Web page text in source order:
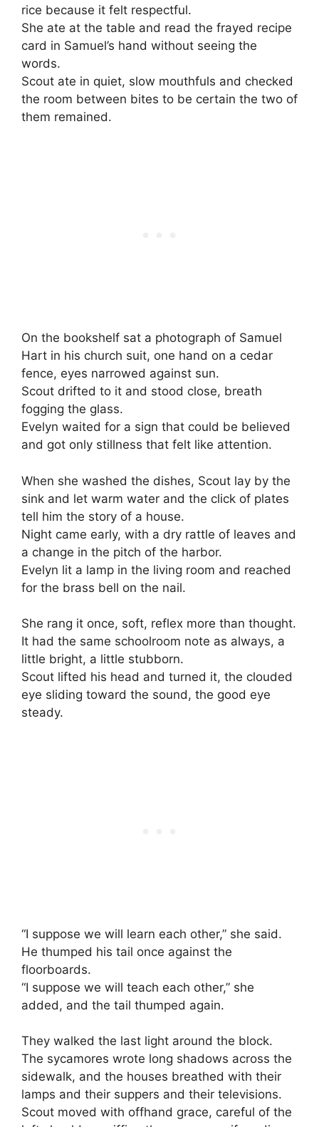
rice because it felt respectful.
She ate at the table and read the frayed recipe
card in Samuel’s hand without seeing the
words.
Scout ate in quiet, slow mouthfuls and checked
the room between bites to be certain the two of
them remained.
On the bookshelf sat a photograph of Samuel
Hart in his church suit, one hand on a cedar
fence, eyes narrowed against sun.
Scout drifted to it and stood close, breath
fogging the glass.
Evelyn waited for a sign that could be believed
and got only stillness that felt like attention.
When she washed the dishes, Scout lay by the
sink and let warm water and the click of plates
tell him the story of a house.
Night came early, with a dry rattle of leaves and
a change in the pitch of the harbor.
Evelyn lit a lamp in the living room and reached
for the brass bell on the nail.
She rang it once, soft, reflex more than thought.
It had the same schoolroom note as always, a
little bright, a little stubborn.
Scout lifted his head and turned it, the clouded
eye sliding toward the sound, the good eye
steady.
“I suppose we will learn each other,” she said.
He thumped his tail once against the
floorboards.
“I suppose we will teach each other,” she
added, and the tail thumped again.
They walked the last light around the block.
The sycamores wrote long shadows across the
sidewalk, and the houses breathed with their
lamps and their suppers and their televisions.
Scout moved with offhand grace, careful of the